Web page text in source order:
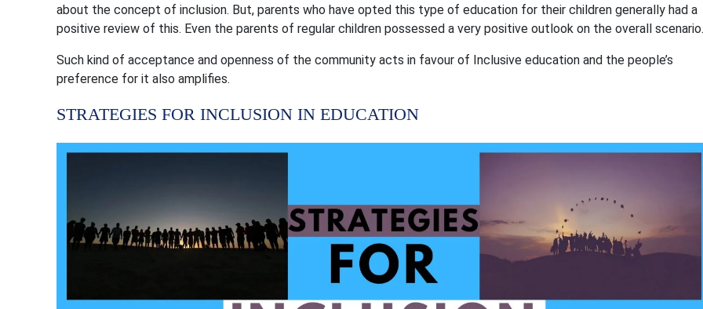
about the concept of inclusion. But, parents who have opted this type of education for their children generally had a
positive review of this. Even the parents of regular children possessed a very positive outlook on the overall scenario.
Such kind of acceptance and openness of the community acts in favour of Inclusive education and the people’s
preference for it also amplifies.
STRATEGIES FOR INCLUSION IN EDUCATION